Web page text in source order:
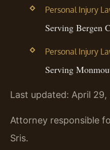
Personal Injury
Serving Bergen
Personal Injury
Serving
Last updated: April 29,
Attorney responsible
Sris.